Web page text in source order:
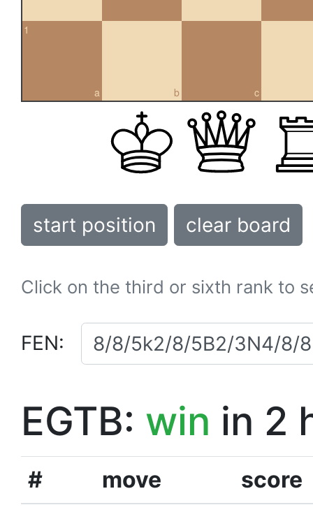
a
1
b c
start position clear board
Click on the third or sixth rank to
FEN:
EGTB: win in 2
# move
score